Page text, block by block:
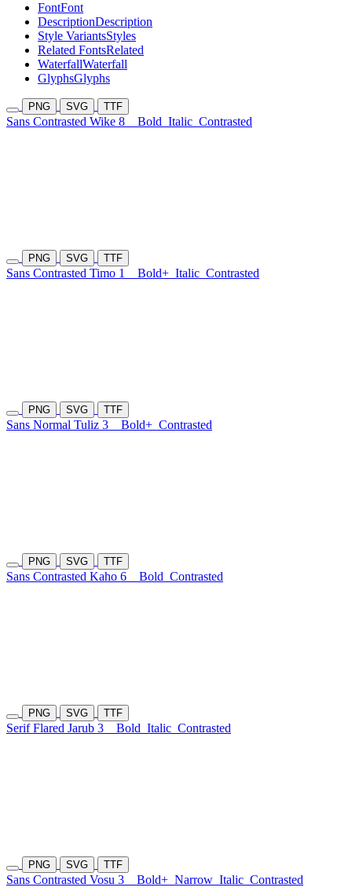
FontFont
DescriptionDescription
Style VariantsStyles
Related FontsRelated
WaterfallWaterfall
GlyphsGlyphs
PNG SVG TTF
Sans Contrasted Wike 8 Bold Italic Contrasted
PNG SVG TTF
Sans Contrasted Timo 1 Bold+ Italic Contrasted
PNG SVG TTF
Sans Normal Tuliz 3 Bold+ Contrasted
PNG SVG TTF
Sans Contrasted Kaho 6 Bold Contrasted
PNG SVG TTF
Serif Flared Jarub 3 Bold Italic Contrasted
PNG SVG TTF
Sans Contrasted Vosu 3 Bold+ Narrow Italic Contrasted